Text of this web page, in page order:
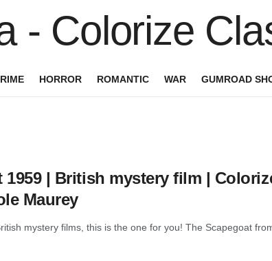
HORROR ROMANTIC WAR GUMROAD
1959 | British mystery film |
Maurey
mystery films, this is the one for you! The Scapegoat